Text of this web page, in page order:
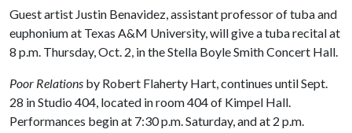
Guest artist Justin Benavidez, assistant professor of tuba and
euphonium at Texas A&M University, will give a tuba recital at
8 p.m. Thursday, Oct. 2, in the Stella Boyle Smith Concert Hall.
Poor Relations by Robert Flaherty Hart, continues until Sept.
28 in Studio 404, located in room 404 of Kimpel Hall.
Performances begin at 7:30 p.m. Saturday, and at 2 p.m.